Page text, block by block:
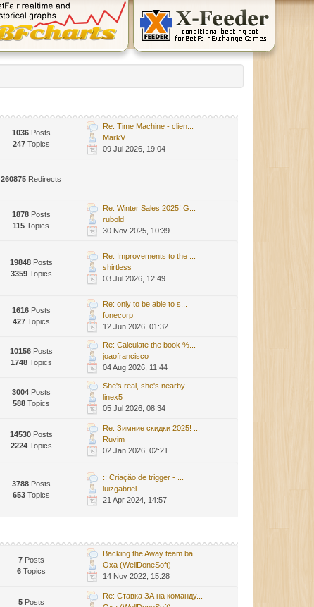
1036Posts
247Topics
Re: Time Machine - clien...
MarkV
09 Jul 2026, 19:04
260875 Redirects
1878Posts
115 Topics
Re: Winter Sales 2025! G...
rubold
30 Nov 2025, 10:39
19848Posts
3359Topics
Re: Improvements to the ...
shirtless
03 Jul 2026, 12:49
1616Posts
427Topics
Re: only to be able to s...
fonecorp
12 Jun 2026, 01:32
10156Posts
1748Topics
Re: Calculate the book %...
joaofrancisco
04 Aug 2026, 11:44
3004Posts
588Topics
She's real, she's nearby...
linex5
05 Jul 2026, 08:34
14530Posts
2224Topics
Re: Зимние скидки 2025! ...
Ruvim
02 Jan 2026, 02:21
3788Posts
653Topics
:: Criação de trigger - ...
luizgabriel
21 Apr 2024, 14:57
7Posts
6Topics
Backing the Away team ba...
Oxa (WellDoneSoft)
14 Nov 2022, 15:28
5Posts
Re: Ставка ЗА на команду...